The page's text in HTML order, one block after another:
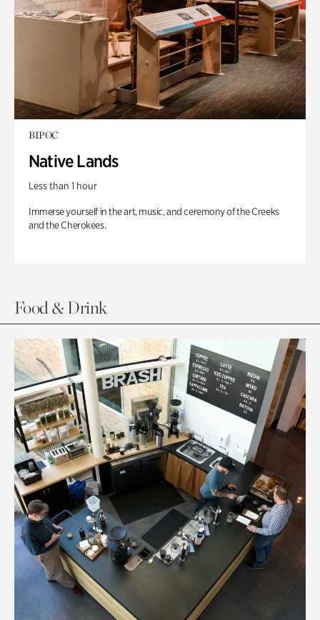
BIPOC
Native Lands
Less than 1 hour
Immerse yourself in the art, music, and ceremony of the Creeks
and the Cherokees.
Food & Drink